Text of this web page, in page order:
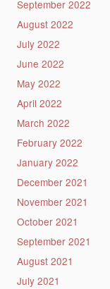
September 2022
August 2022
July 2022
June 2022
May 2022
April 2022
March 2022
February 2022
January 2022
December 2021
November 2021
October 2021
September 2021
August 2021
July 2021